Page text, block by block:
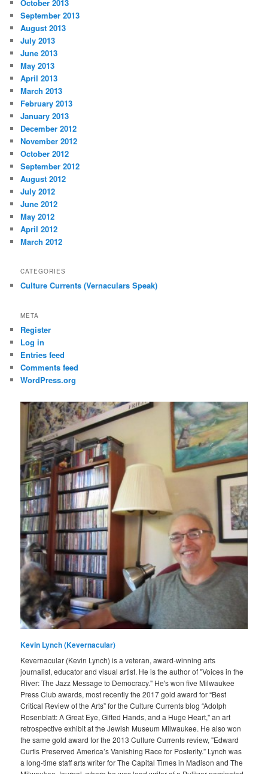
October 2013
September 2013
August 2013
July 2013
June 2013
May 2013
April 2013
March 2013
February 2013
January 2013
December 2012
November 2012
October 2012
September 2012
August 2012
July 2012
June 2012
May 2012
April 2012
March 2012
CATEGORIES
Culture Currents (Vernaculars Speak)
META
Register
Log in
Entries feed
Comments feed
WordPress.org
Kevin Lynch (Kevernacular)
Kevernacular (Kevin Lynch) is a veteran, award-winning arts
journalist, educator and visual artist. He is the author of "Voices in the
River: The Jazz Message to Democracy." He's won five Milwaukee
Press Club awards, most recently the 2017 gold award for “Best
Critical Review of the Arts” for the Culture Currents blog “Adolph
Rosenblatt: A Great Eye, Gifted Hands, and a Huge Heart," an art
retrospective exhibit at the Jewish Museum Milwaukee. He also won
the same gold award for the 2013 Culture Currents review, "Edward
Curtis Preserved America’s Vanishing Race for Posterity.” Lynch was
a long-time staff arts writer for The Capital Times in Madison and The